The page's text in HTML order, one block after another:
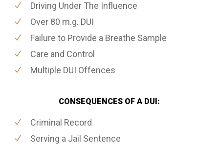
Driving Under The Influence
Over 80 m.g. DUI
Failure to Provide a Breathe Sample
Care and Control
Multiple DUI Offences
CONSEQUENCES OF A DUI:
Criminal Record
Serving a Jail Sentence